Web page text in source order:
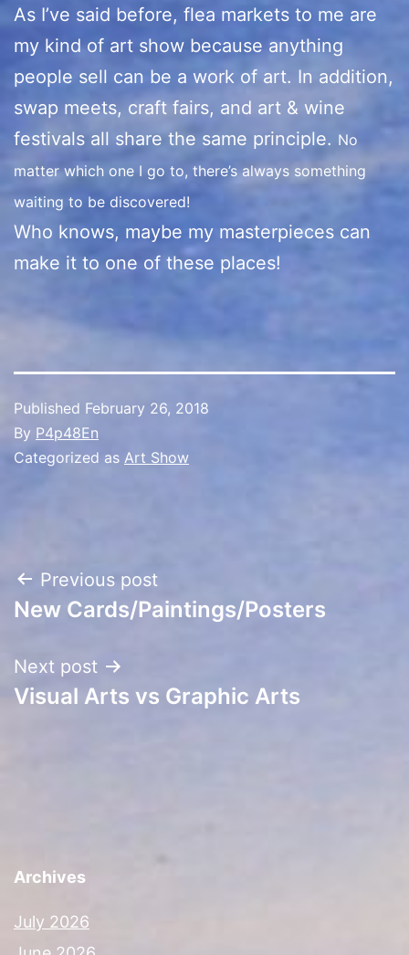
As I’ve said before, flea markets to me are
my kind of art show because anything
people sell can be a work of art. In addition,
swap meets, craft fairs, and art & wine
festivals all share the same principle. No
matter which one I go to, there’s always something
waiting to be discovered!
Who knows, maybe my masterpieces can
make it to one of these places!
Published February 26, 2018
By P4p48En
Categorized as Art Show
Post
navigation
Previous post
New Cards/Paintings/Posters
Next post
Visual Arts vs Graphic Arts
Archives
July 2026